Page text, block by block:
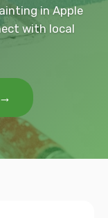
in Apple
with local